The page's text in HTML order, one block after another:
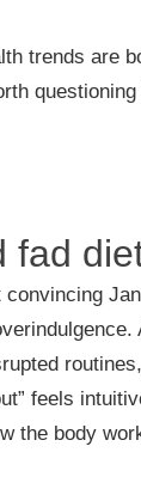
trends are
fad
feels
the body